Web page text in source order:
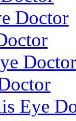
Doctor
Doctor
Eye